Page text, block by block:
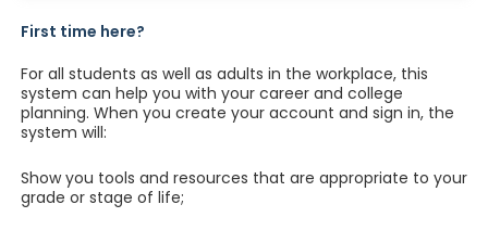
First time here?
For all students as well as adults in the workplace, this
system can help you with your career and college
planning. When you create your account and sign in, the
system will:
Show you tools and resources that are appropriate to your
grade or stage of life;